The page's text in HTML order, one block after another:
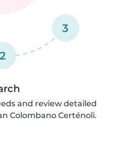
2
3
and review detailed
Colombano Certénoli.